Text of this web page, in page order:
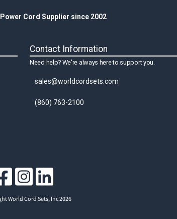
Cord Supplier since 2002
Contact Information
Need help? We're always here to support you.
sales@worldcordsets.com
(860) 763-2100
World Cord Sets, Inc 2026